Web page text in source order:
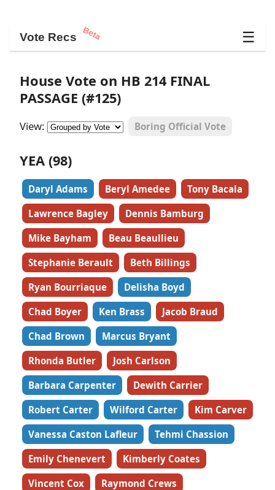
Vote Recs Beta ☰
House Vote on HB 214 FINAL
PASSAGE (#125)
View: Boring Official Vote
YEA (98)
Daryl Adams Beryl Amedee
Tony Bacala
Lawrence Bagley
Dennis Bamburg
Mike Bayham
Beau Beaullieu
Stephanie Berault
Beth Billings
Ryan Bourriaque
Delisha Boyd
Chad Boyer
Ken Brass
Jacob Braud
Chad Brown
Marcus Bryant
Rhonda Butler
Josh Carlson
Barbara Carpenter
Dewith Carrier
Robert Carter
Wilford Carter
Kim Carver
Vanessa Caston Lafleur
Tehmi Chassion
Emily Chenevert
Kimberly Coates
Vincent Cox
Raymond Crews